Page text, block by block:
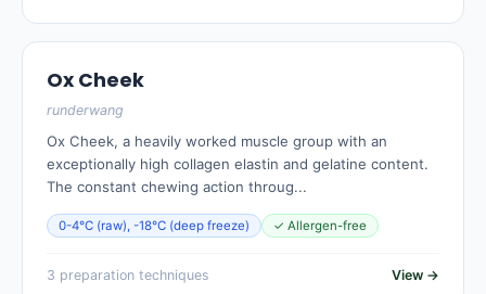
Ox Cheek
runderwang
Ox Cheek, a heavily worked muscle group with an
exceptionally high collagen elastin and gelatine content.
The constant chewing action throug...
0-4°C (raw), -18°C (deep freeze) ✓ Allergen-free
3 preparation techniques View →